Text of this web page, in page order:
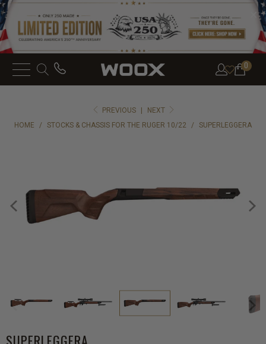
0
PREVIOUS
NEXT
HOME
/ STOCKS & CHASSIS FOR THE RUGER 10/22 / SUPERLEGGERA